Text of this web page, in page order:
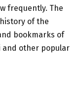
frequently. The
of the
bookmarks of
and other popular